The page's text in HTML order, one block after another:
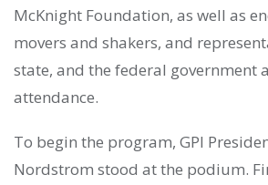
McKnight Foundation, as well as
movers and shakers, and
state, and the federal government
attendance.
To begin the program, GPI
Nordstrom stood at the podium.